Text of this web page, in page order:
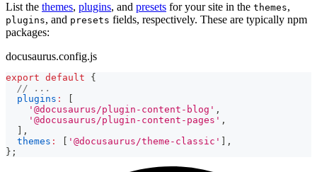
List the themes, plugins, and presets for your site in the themes,
plugins, and presets fields, respectively. These are typically npm
packages:
docusaurus.config.js
export default
{
// ...
plugins :
'@docusaurus/plugin-content-blog' ,
'@docusaurus/plugin-content-pages' ,
,
themes : '@docusaurus/theme-classic'
,
} ;